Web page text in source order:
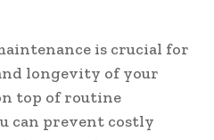
is crucial for
longevity of your
top of routine
can prevent costly